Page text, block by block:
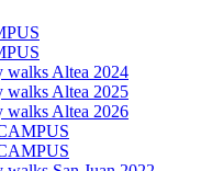
walks Altea 2024
walks Altea 2025
walks Altea 2026